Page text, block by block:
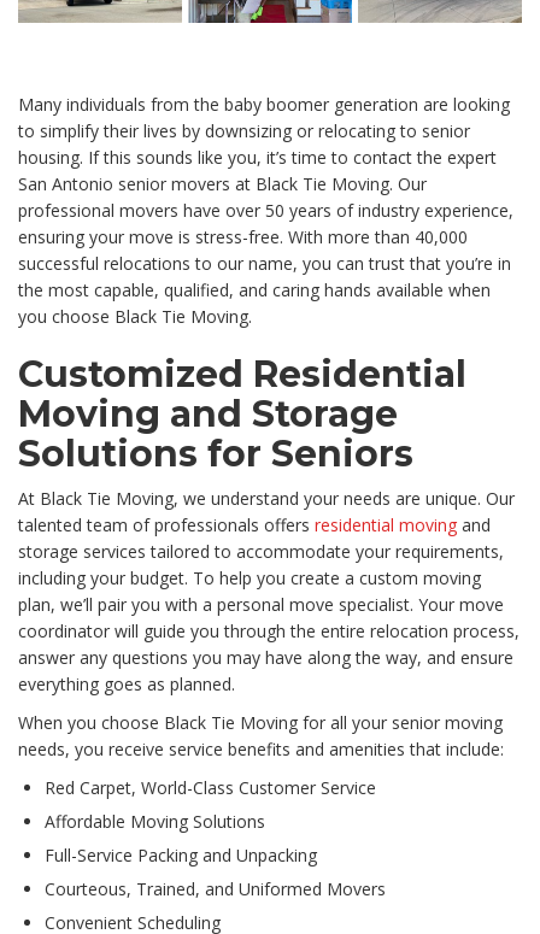
Many individuals from the baby boomer generation are looking
to simplify their lives by downsizing or relocating to senior
housing. If this sounds like you, it’s time to contact the expert
San Antonio senior movers at Black Tie Moving. Our
professional movers have over 50 years of industry experience,
ensuring your move is stress-free. With more than 40,000
successful relocations to our name, you can trust that you’re in
the most capable, qualified, and caring hands available when
you choose Black Tie Moving.
Customized Residential
Moving and Storage
Solutions for Seniors
At Black Tie Moving, we understand your needs are unique. Our
talented team of professionals offers residential moving and
storage services tailored to accommodate your requirements,
including your budget. To help you create a custom moving
plan, we’ll pair you with a personal move specialist. Your move
coordinator will guide you through the entire relocation process,
answer any questions you may have along the way, and ensure
everything goes as planned.
When you choose Black Tie Moving for all your senior moving
needs, you receive service benefits and amenities that include:
Red Carpet, World-Class Customer Service
Affordable Moving Solutions
Full-Service Packing and Unpacking
Courteous, Trained, and Uniformed Movers
Convenient Scheduling